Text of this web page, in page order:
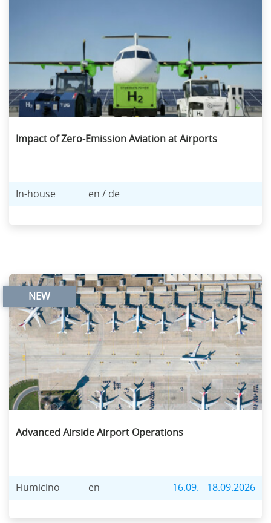
Impact of Zero-Emission Aviation at Airports
In-house en / de
NEW
Advanced Airside Airport Operations
Fiumicino en 16.09. - 18.09.2026